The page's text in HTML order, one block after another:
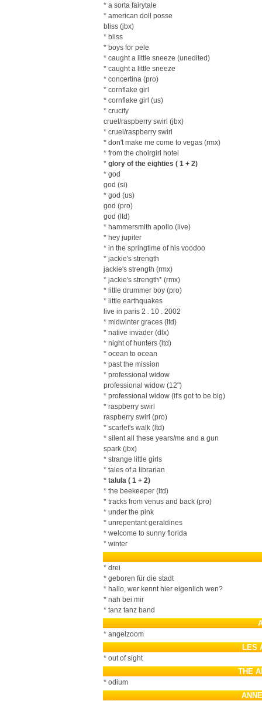
* a sorta fairytale
* american doll posse
bliss (jbx)
* bliss
* boys for pele
* caught a little sneeze (unedited)
* caught a little sneeze
* concertina (pro)
* cornflake girl
* cornflake girl (us)
* crucify
cruel/raspberry swirl (jbx)
* cruel/raspberry swirl
* don't make me come to vegas (rmx)
* from the choirgirl hotel
* glory of the eighties ( 1 + 2)
* god
god (si)
* god (us)
god (pro)
god (ltd)
* hammersmith apollo (live)
* hey jupiter
* in the springtime of his voodoo
* jackie's strength
jackie's strength (rmx)
* jackie's strength* (rmx)
* little drummer boy (pro)
* little earthquakes
live in paris 2 . 10 . 2002
* midwinter graces (ltd)
* native invader (dlx)
* night of hunters (ltd)
* ocean to ocean
* past the mission
* professional widow
professional widow (12")
* professional widow (it's got to be big)
* raspberry swirl
raspberry swirl (pro)
* scarlet's walk (ltd)
* silent all these years/me and a gun
spark (jbx)
* strange little girls
* tales of a librarian
* talula ( 1 + 2)
* the beekeeper (ltd)
* tracks from venus and back (pro)
* under the pink
* unrepentant geraldines
* welcome to sunny florida
* winter
* drei
* geboren für die stadt
* hallo, wer kennt hier eigenlich wen?
* nah bei mir
* tanz tanz band
* angelzoom
LES
* out of sight
THE
* odium